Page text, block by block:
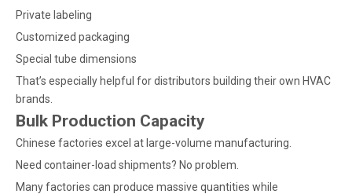
Private labeling
Customized packaging
Special tube dimensions
That’s especially helpful for distributors building their own HVAC
brands.
Bulk Production Capacity
Chinese factories excel at large-volume manufacturing.
Need container-load shipments? No problem.
Many factories can produce massive quantities while